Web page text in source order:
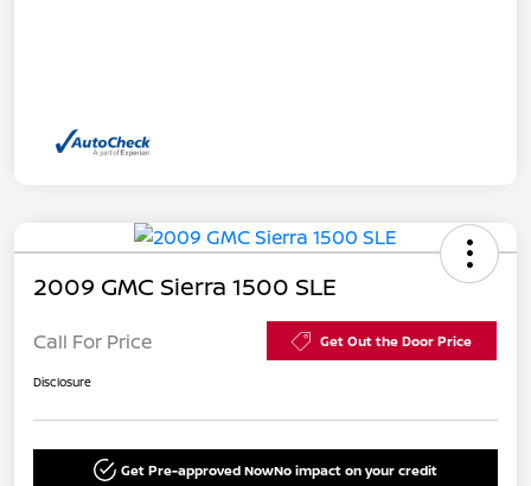
2009 GMC Sierra 1500 SLE
Call For Price Get Out the Door Price
Disclosure
Get Pre-approved NowNo impact on your credit